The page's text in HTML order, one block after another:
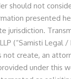
Limited
should not
presented
jurisdiction.
(“Samisti Legal
create, an
under this